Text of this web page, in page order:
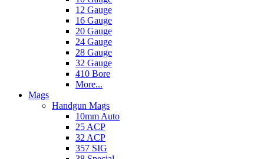
12 Gauge
16 Gauge
20 Gauge
24 Gauge
28 Gauge
32 Gauge
410 Bore
More...
Mags
Handgun Mags
10mm Auto
25 ACP
32 ACP
357 SIG